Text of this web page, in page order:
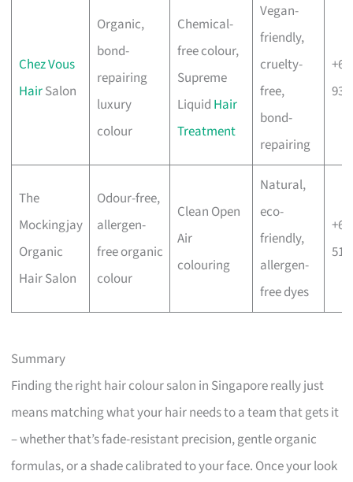
Chez Vous
HairSalon
Organic,
bond-
repairing
luxury
colour
Chemical-
free colour,
Supreme
Liquid Hair
Treatment
Vegan-
friendly,
cruelty-
free,
bond-
repairing
The
Mockingjay
Organic
Hair Salon
Odour-free,
allergen-
free organic
colour
Clean Open
Air
colouring
Natural,
eco-
friendly,
allergen-
free dyes
Summary
Finding the right hair colour salon in Singapore really just
means matching what your hair needs to a team that gets it
– whether that’s fade-resistant precision, gentle organic
formulas, or a shade calibrated to your face. Once your look